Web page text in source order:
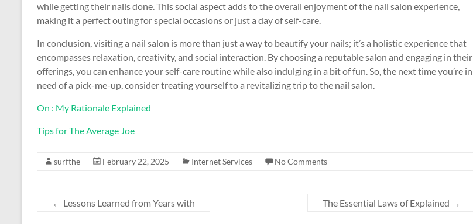
while getting their nails done. This social aspect adds to the overall enjoyment of the nail salon experience,
making it a perfect outing for special occasions or just a day of self-care.
In conclusion, visiting a nail salon is more than just a way to beautify your nails; it’s a holistic experience that
encompasses relaxation, creativity, and social interaction. By choosing a reputable salon and engaging in their
offerings, you can enhance your self-care routine while also indulging in a bit of fun. So, the next time you’re in
need of a pick-me-up, consider treating yourself to a revitalizing trip to the nail salon.
On : My Rationale Explained
Tips for The Average Joe
surfthe February 22, 2025 Internet Services No Comments
← Lessons Learned from Years with The Essential Laws of Explained →